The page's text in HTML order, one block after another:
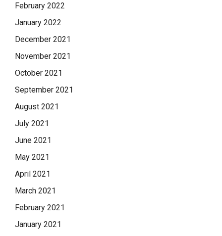
February 2022
January 2022
December 2021
November 2021
October 2021
September 2021
August 2021
July 2021
June 2021
May 2021
April 2021
March 2021
February 2021
January 2021